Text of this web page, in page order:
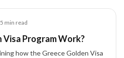
5 min read
Visa Program Work?
how the Greece Golden Visa